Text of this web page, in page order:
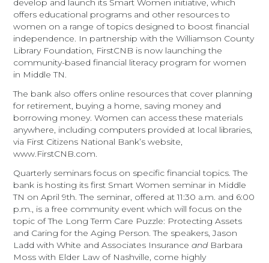
develop and launch its Smart Women initiative, which
offers educational programs and other resources to
women on a range of topics designed to boost financial
independence. In partnership with the Williamson County
Library Foundation, FirstCNB is now launching the
community-based financial literacy program for women
in Middle TN.
The bank also offers online resources that cover planning
for retirement, buying a home, saving money and
borrowing money. Women can access these materials
anywhere, including computers provided at local libraries,
via First Citizens National Bank’s website,
www.FirstCNB.com.
Quarterly seminars focus on specific financial topics. The
bank is hosting its first Smart Women seminar in Middle
TN on April 9th. The seminar, offered at 11:30 a.m. and 6:00
p.m., is a free community event which will focus on the
topic of The Long Term Care Puzzle: Protecting Assets
and Caring for the Aging Person. The speakers, Jason
Ladd with White and Associates Insuranceand Barbara
Moss with Elder Law of Nashville, come highly